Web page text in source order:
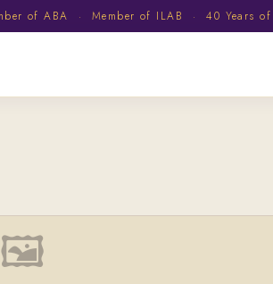
of ABA · Member of ILAB · 40 Years
🖼